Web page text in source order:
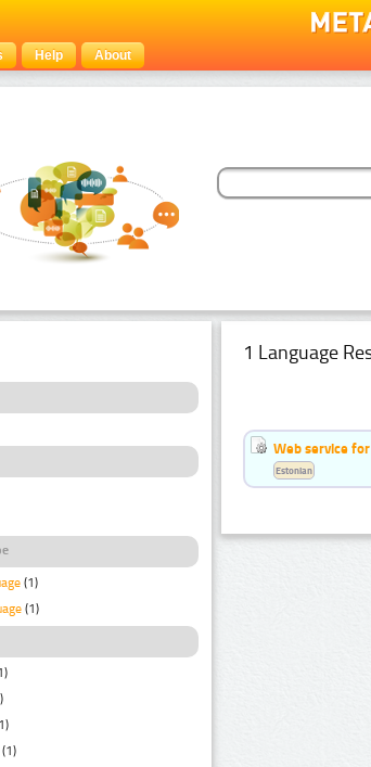
Help About
(1)
(1)
(1)
1 Language
Web service
Estonian